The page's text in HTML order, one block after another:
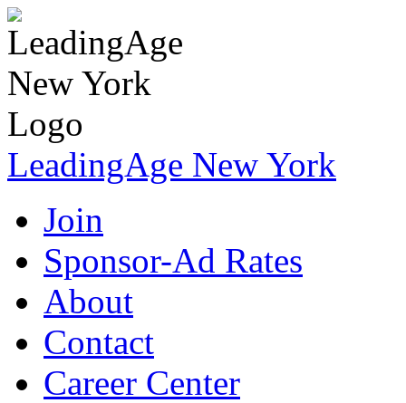
LeadingAge New York
Join
Sponsor-Ad Rates
About
Contact
Career Center